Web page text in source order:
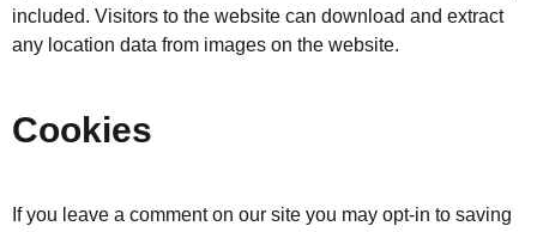
included. Visitors to the website can download and extract
any location data from images on the website.
Cookies
If you leave a comment on our site you may opt-in to saving